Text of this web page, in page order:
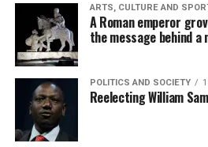
ARTS, CULTURE AND
A Roman emperor
the message behind
POLITICS AND SOCIETY
Reelecting William